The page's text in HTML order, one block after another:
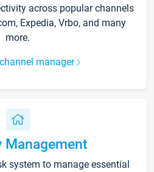
across popular channels
Expedia, Vrbo, and many
more.
manager
Management
system to manage essential